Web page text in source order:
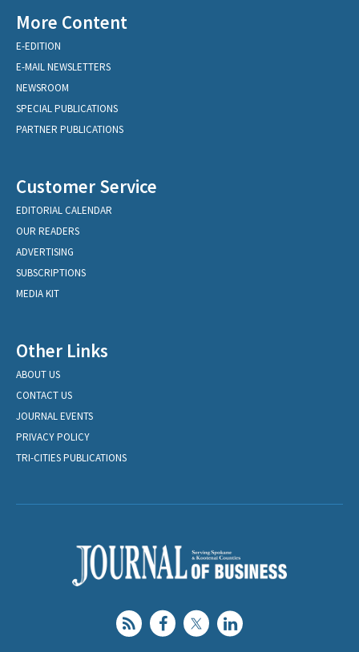
More Content
E-EDITION
E-MAIL NEWSLETTERS
NEWSROOM
SPECIAL PUBLICATIONS
PARTNER PUBLICATIONS
Customer Service
EDITORIAL CALENDAR
OUR READERS
ADVERTISING
SUBSCRIPTIONS
MEDIA KIT
Other Links
ABOUT US
CONTACT US
JOURNAL EVENTS
PRIVACY POLICY
TRI-CITIES PUBLICATIONS